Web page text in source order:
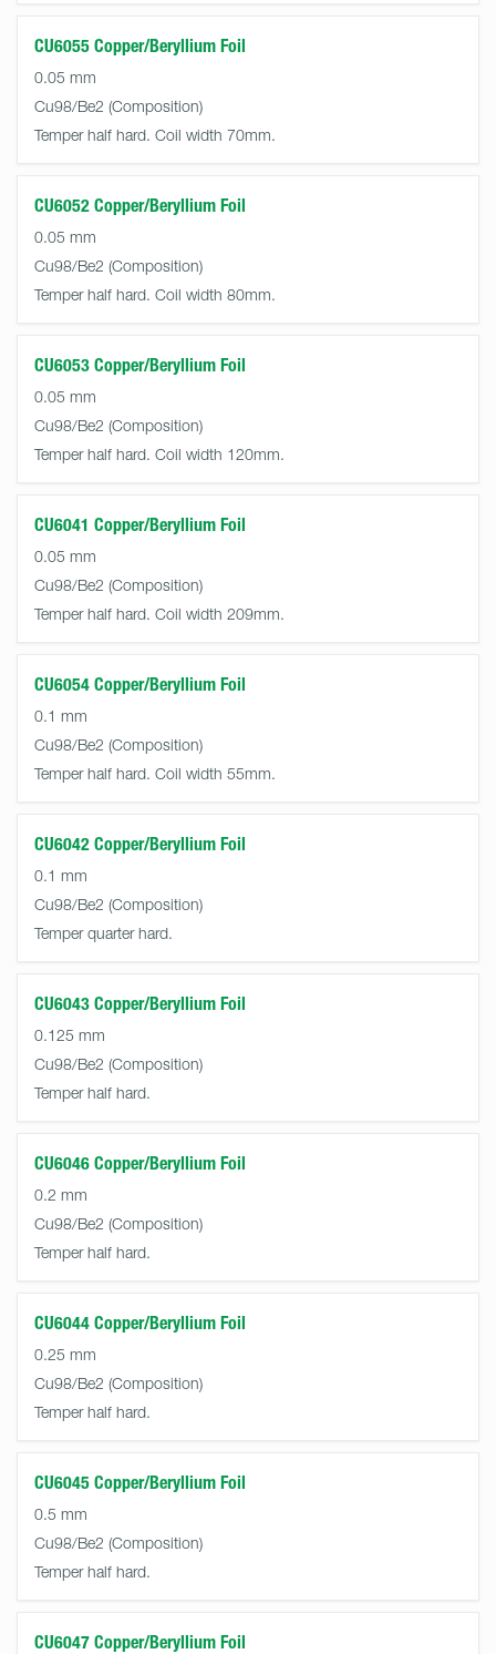
CU6055 Copper/Beryllium Foil
0.05 mm
Cu98/Be2
Temper half hard. Coil width 70mm.
CU6052 Copper/Beryllium Foil
0.05 mm
Cu98/Be2
Temper half hard. Coil width 80mm.
CU6053 Copper/Beryllium Foil
0.05 mm
Cu98/Be2
Temper half hard. Coil width 120mm.
CU6041 Copper/Beryllium Foil
0.05 mm
Cu98/Be2
Temper half hard. Coil width 209mm.
CU6054 Copper/Beryllium Foil
0.1 mm
Cu98/Be2
Temper half hard. Coil width 55mm.
CU6042 Copper/Beryllium Foil
0.1 mm
Cu98/Be2
Temper quarter hard.
CU6043 Copper/Beryllium Foil
0.125 mm
Cu98/Be2
Temper half hard.
CU6046 Copper/Beryllium Foil
0.2 mm
Cu98/Be2
Temper half hard.
CU6044 Copper/Beryllium Foil
0.25 mm
Cu98/Be2
Temper half hard.
CU6045 Copper/Beryllium Foil
0.5 mm
Cu98/Be2
Temper half hard.
CU6047 Copper/Beryllium Foil